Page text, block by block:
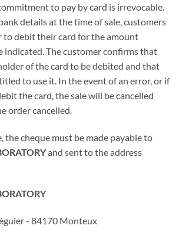
to pay by card is irrevocable.
details at the time of sale, customers
to debit their card for the amount
indicated. The customer confirms that
of the card to be debited and that
to use it. In the event of an error, or if
the card, the sale will be cancelled
order cancelled.
the cheque must be made payable to
and sent to the address
- 84170 Monteux